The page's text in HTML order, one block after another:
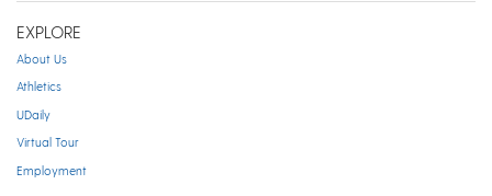
EXPLORE
About Us
Athletics
UDaily
Virtual Tour
Employment